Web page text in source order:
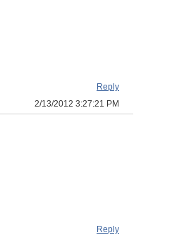
Reply
2/13/2012 3:27:21 PM
Reply